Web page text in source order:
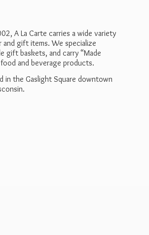
A La Carte carries a wide variety
and gift items. We specialize
gift baskets, and carry “Made
and beverage products.
in the Gaslight Square downtown